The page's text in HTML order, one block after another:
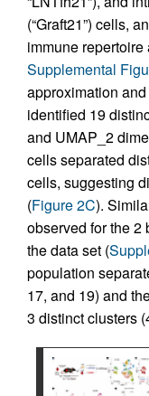
(“Graft21”) cells,
immune
Supplemental
approximation
identified 19
and UMAP_2
cells separated
cells, suggesting
(Figure 2C).
observed for the
the data set (
population
17, and 19) and
3 distinct clusters